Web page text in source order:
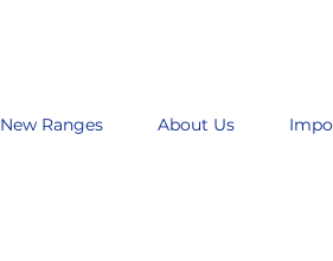
New Ranges About Us